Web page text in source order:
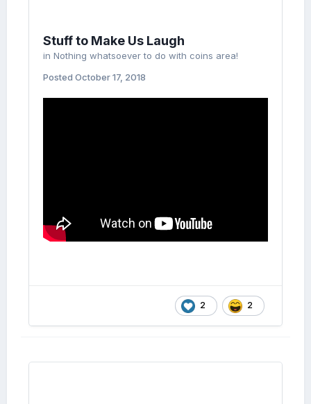
Stuff to Make Us Laugh
in Nothing whatsoever to do with coins area!
Posted October 17, 2018
2 2